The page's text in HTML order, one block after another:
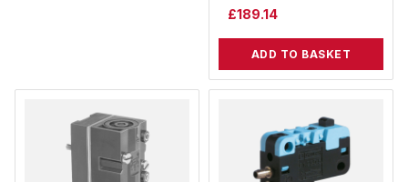
£189.14
ADD TO BASKET